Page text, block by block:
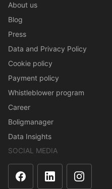
About us
Blog
Press
Data and Privacy Policy
Cookie policy
Payment policy
Whistleblower program
Career
Boligmanager
Data Insights
SOCIAL MEDIA